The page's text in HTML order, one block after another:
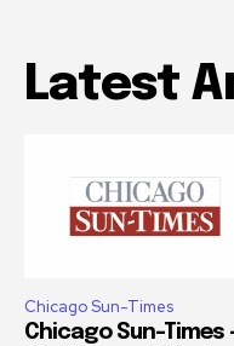
Latest
Chicago Sun-Times
Chicago Sun-Times